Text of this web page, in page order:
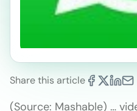
Share this article
(Source: Mashable) …